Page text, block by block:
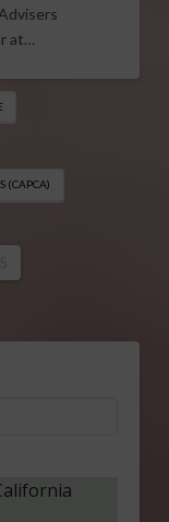
at…
(CAPCA)